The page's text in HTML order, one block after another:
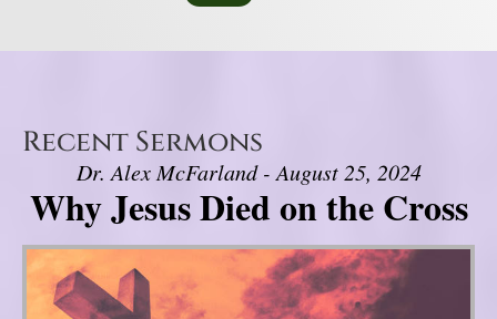
Recent Sermons
Dr. Alex McFarland - August 25, 2024
Why Jesus Died on the Cross